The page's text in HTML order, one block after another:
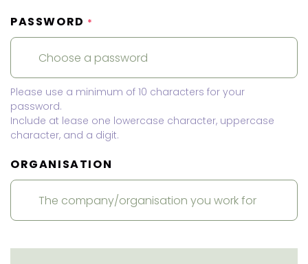
PASSWORD *
Please use a minimum of 10 characters for your
password.
Include at lease one lowercase character, uppercase
character, and a digit.
ORGANISATION